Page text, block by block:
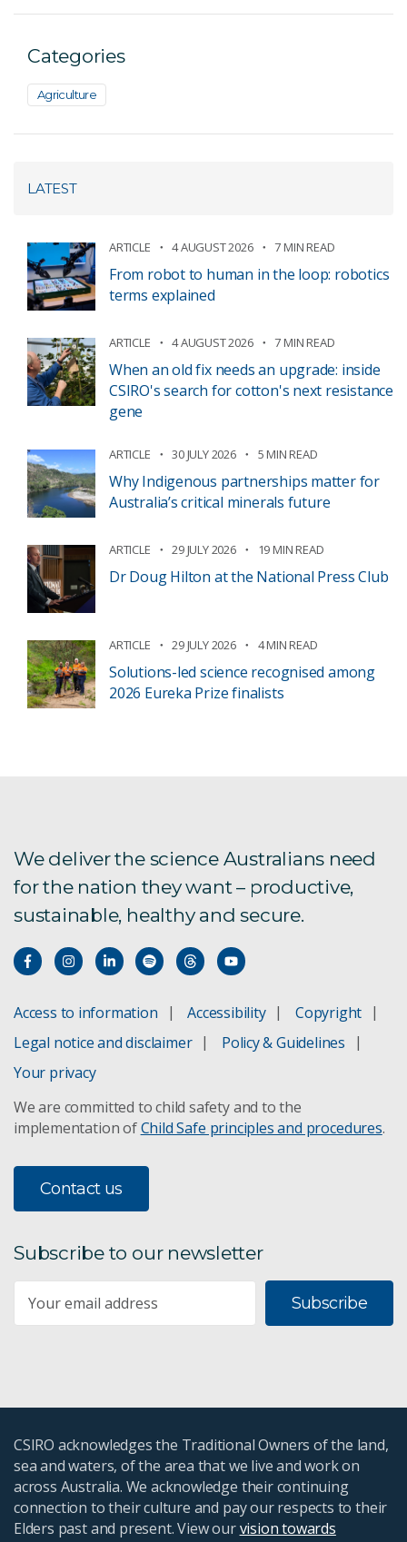
Categories
Agriculture
LATEST
ARTICLE 4 AUGUST 2026 7 MIN READ
From robot to human in the loop: robotics
terms explained
ARTICLE 4 AUGUST 2026 7 MIN READ
When an old fix needs an upgrade: inside
CSIRO's search for cotton's next resistance
gene
ARTICLE 30 JULY 2026 5 MIN READ
Why Indigenous partnerships matter for
Australia’s critical minerals future
ARTICLE 29 JULY 2026 19 MIN READ
Dr Doug Hilton at the National Press Club
ARTICLE 29 JULY 2026 4 MIN READ
Solutions-led science recognised among
2026 Eureka Prize finalists
We deliver the science Australians need
for the nation they want – productive,
sustainable, healthy and secure.
Access to information Accessibility
Copyright
Legal notice and disclaimer
Policy & Guidelines
Your privacy
We are committed to child safety and to the
implementation ofChild Safe principles and procedures.
Contact us
Subscribe to our newsletter
Subscribe
CSIRO acknowledges the Traditional Owners of the land,
sea and waters, of the area that we live and work on
across Australia. We acknowledge their continuing
connection to their culture and pay our respects to their
Elders past and present. View ourvision towards